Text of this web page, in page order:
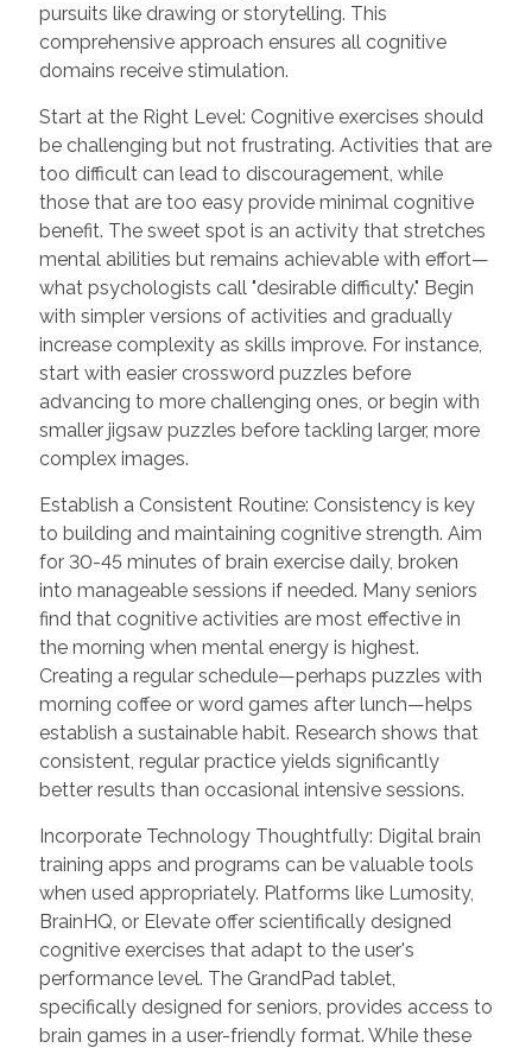
pursuits like drawing or storytelling. This
comprehensive approach ensures all cognitive
domains receive stimulation.
Start at the Right Level: Cognitive exercises should
be challenging but not frustrating. Activities that are
too difficult can lead to discouragement, while
those that are too easy provide minimal cognitive
benefit. The sweet spot is an activity that stretches
mental abilities but remains achievable with effort—
what psychologists call "desirable difficulty." Begin
with simpler versions of activities and gradually
increase complexity as skills improve. For instance,
start with easier crossword puzzles before
advancing to more challenging ones, or begin with
smaller jigsaw puzzles before tackling larger, more
complex images.
Establish a Consistent Routine: Consistency is key
to building and maintaining cognitive strength. Aim
for 30-45 minutes of brain exercise daily, broken
into manageable sessions if needed. Many seniors
find that cognitive activities are most effective in
the morning when mental energy is highest.
Creating a regular schedule—perhaps puzzles with
morning coffee or word games after lunch—helps
establish a sustainable habit. Research shows that
consistent, regular practice yields significantly
better results than occasional intensive sessions.
Incorporate Technology Thoughtfully: Digital brain
training apps and programs can be valuable tools
when used appropriately. Platforms like Lumosity,
BrainHQ, or Elevate offer scientifically designed
cognitive exercises that adapt to the user's
performance level. The GrandPad tablet,
specifically designed for seniors, provides access to
brain games in a user-friendly format. While these